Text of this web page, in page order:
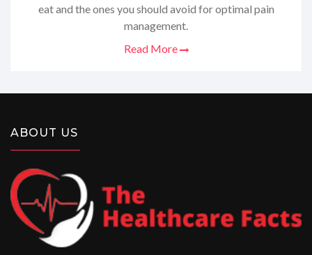
eat and the ones you should avoid for optimal pain
management.
Read More
ABOUT US